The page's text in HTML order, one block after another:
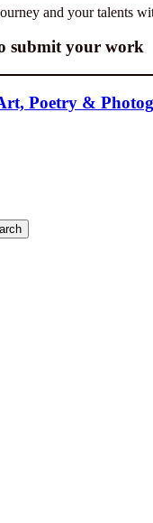
and your talents
submit your work
Poetry &